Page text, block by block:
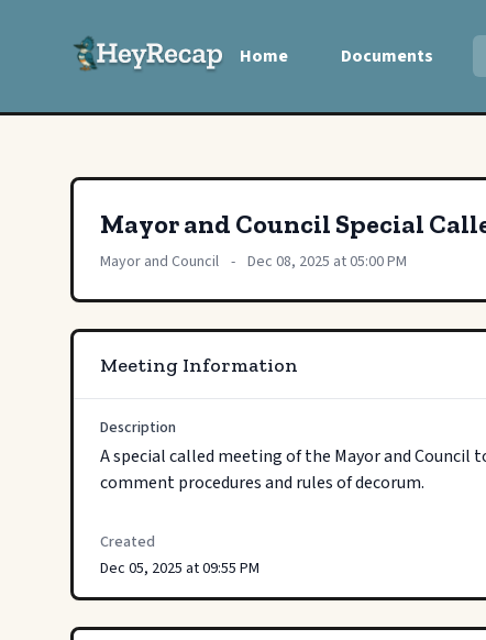
Home Documents
Mayor and Council Special
Mayor and Council - Dec 08, 2025 at 05:00 PM
Meeting Information
Description
A special called meeting of the Mayor and
comment procedures and rules of decorum.
Created
Dec 05, 2025 at 09:55 PM